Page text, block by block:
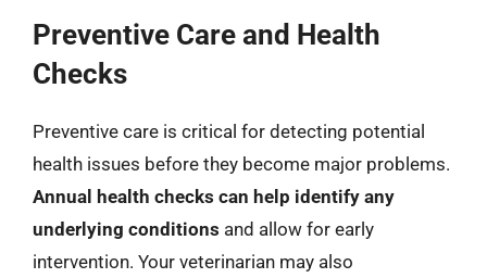
Preventive Care and Health
Checks
Preventive care is critical for detecting potential
health issues before they become major problems.
Annual health checks can help identify any
underlying conditions and allow for early
intervention. Your veterinarian may also